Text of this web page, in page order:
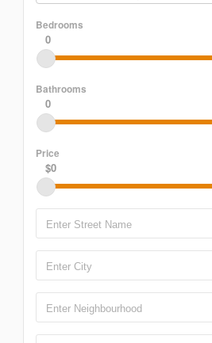
Bedrooms
0
Bathrooms
0
Price
$0